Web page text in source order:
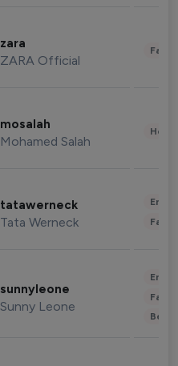
zara
ZARA Official
mosalah
Mohamed Salah
tatawerneck
Tata Werneck
sunnyleone
Sunny Leone